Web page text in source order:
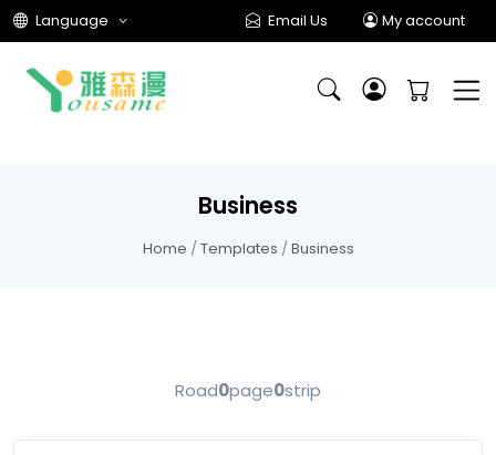
Language Email Us My account
Business
Home / Templates / Business
Road0page0strip